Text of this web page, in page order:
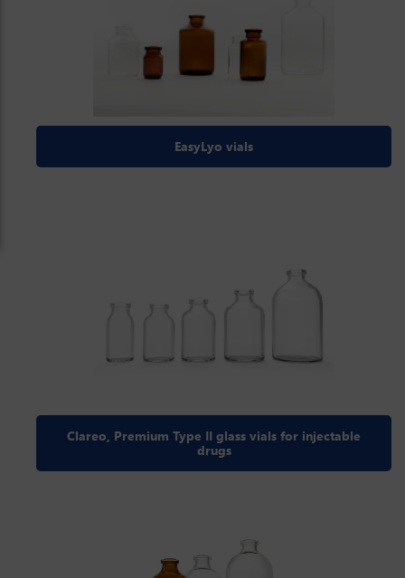
EasyLyo vials
Clareo, Premium Type II glass vials for injectable
drugs